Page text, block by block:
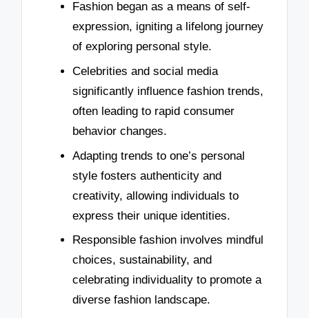
Fashion began as a means of self-
expression, igniting a lifelong journey
of exploring personal style.
Celebrities and social media
significantly influence fashion trends,
often leading to rapid consumer
behavior changes.
Adapting trends to one’s personal
style fosters authenticity and
creativity, allowing individuals to
express their unique identities.
Responsible fashion involves mindful
choices, sustainability, and
celebrating individuality to promote a
diverse fashion landscape.